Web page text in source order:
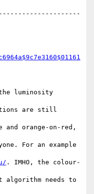
luminosity
are still
orange-on-red,
For an example
. IMHO, the colour-
needs to